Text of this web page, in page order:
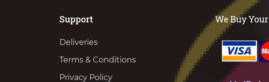
Support
Deliveries
Terms & Conditions
Privacy Policy
We Buy